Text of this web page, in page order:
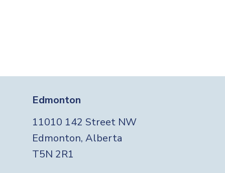
Edmonton
11010 142 Street NW
Edmonton, Alberta
T5N 2R1